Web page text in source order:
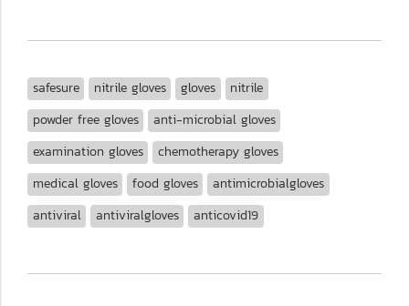
safesure nitrile gloves gloves
nitrile
powder free gloves
anti-microbial gloves
examination gloves
chemotherapy gloves
medical gloves
food gloves
antimicrobialgloves
antiviral
antiviralgloves anticovid19